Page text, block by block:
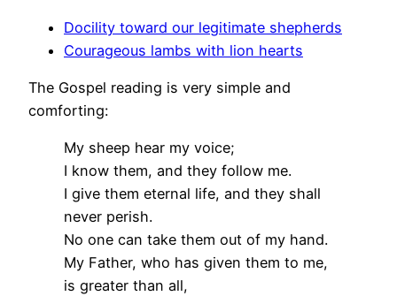
Docility toward our legitimate shepherds
Courageous lambs with lion hearts
The Gospel reading is very simple and
comforting:
My sheep hear my voice;
I know them, and they follow me.
I give them eternal life, and they shall
never perish.
No one can take them out of my hand.
My Father, who has given them to me,
is greater than all,